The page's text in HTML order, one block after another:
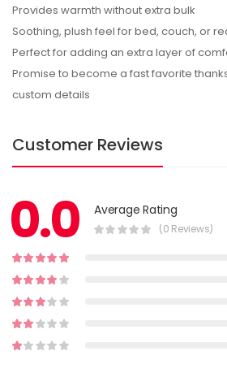
Provides warmth without extra bulk
Soothing, plush feel for bed, couch, or
Perfect for adding an extra layer of
Promise to become a fast favorite
custom details
Customer Reviews
0.0 Average Rating
(0 Reviews)